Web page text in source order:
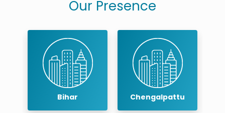
Our Presence
Bihar Chengalpattu